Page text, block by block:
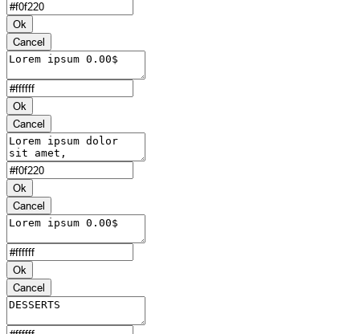
Ok
Cancel
Ok
Cancel
Ok
Cancel
Ok
Cancel